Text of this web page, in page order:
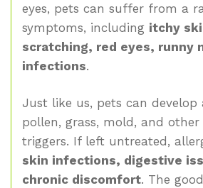
eyes, pets can suffer from a
symptoms, including itchy
scratching, red eyes, runny
infections.
Just like us, pets can develop
pollen, grass, mold, and
triggers. If left untreated,
skin infections, digestive
chronic discomfort. The